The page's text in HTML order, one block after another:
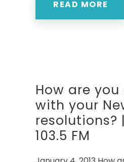
READ MORE
How are
with your
resolutions?
103.5 FM